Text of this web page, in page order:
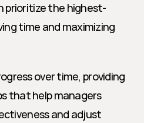
prioritize the highest-
time and maximizing
over time, providing
that help managers
and adjust